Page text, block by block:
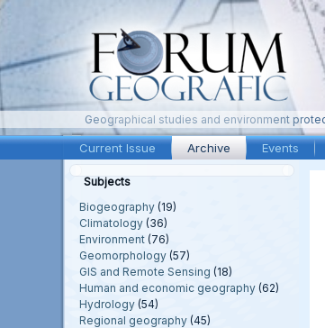
Geographical studies and environment
Current Issue Archive Events
Subjects
Biogeography(19)
Climatology(36)
Environment(76)
Geomorphology(57)
GIS and Remote Sensing (18)
Human and economic geography(62)
Hydrology(54)
Regional geography(45)